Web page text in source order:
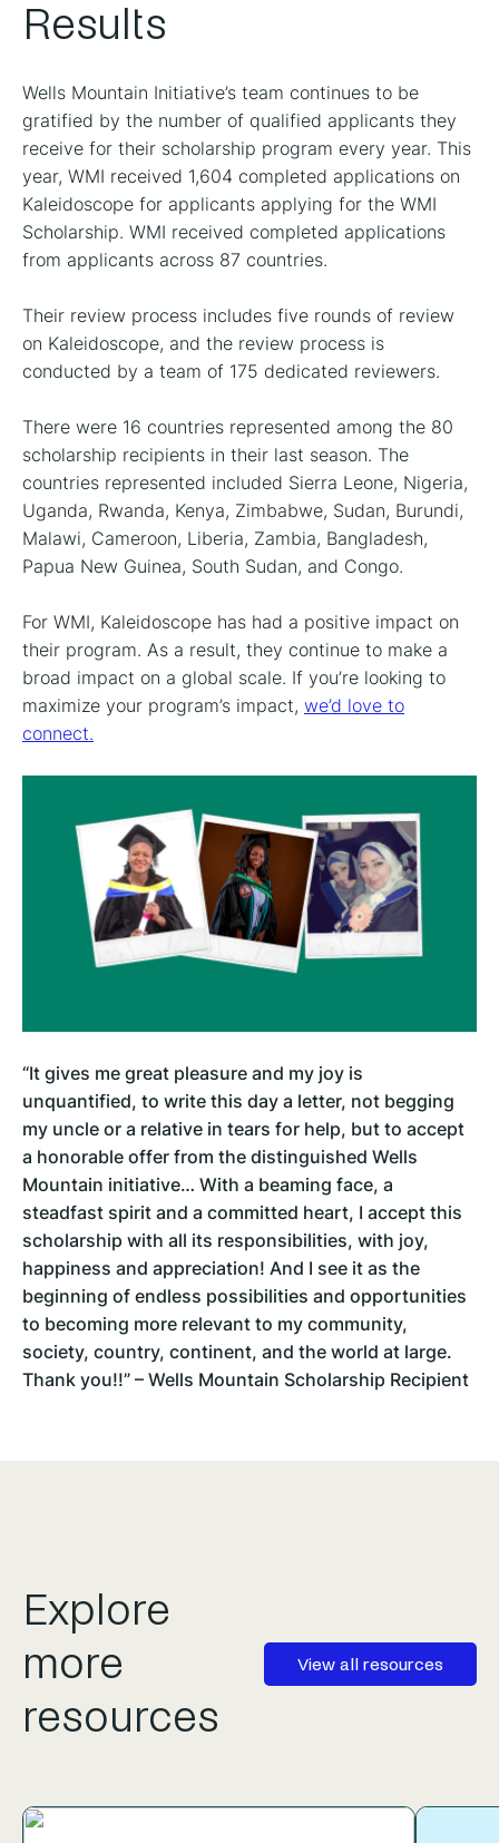
Results
Wells Mountain Initiative’s team continues to be
gratified by the number of qualified applicants they
receive for their scholarship program every year. This
year, WMI received 1,604 completed applications on
Kaleidoscope for applicants applying for the WMI
Scholarship. WMI received completed applications
from applicants across 87 countries.
Their review process includes five rounds of review
on Kaleidoscope, and the review process is
conducted by a team of 175 dedicated reviewers.
There were 16 countries represented among the 80
scholarship recipients in their last season. The
countries represented included Sierra Leone, Nigeria,
Uganda, Rwanda, Kenya, Zimbabwe, Sudan, Burundi,
Malawi, Cameroon, Liberia, Zambia, Bangladesh,
Papua New Guinea, South Sudan, and Congo.
For WMI, Kaleidoscope has had a positive impact on
their program. As a result, they continue to make a
broad impact on a global scale. If you’re looking to
maximize your program’s impact, we’d love to
connect.
“It gives me great pleasure and my joy is
unquantified, to write this day a letter, not begging
my uncle or a relative in tears for help, but to accept
a honorable offer from the distinguished Wells
Mountain initiative… With a beaming face, a
steadfast spirit and a committed heart, I accept this
scholarship with all its responsibilities, with joy,
happiness and appreciation! And I see it as the
beginning of endless possibilities and opportunities
to becoming more relevant to my community,
society, country, continent, and the world at large.
Thank you!!” – Wells Mountain Scholarship Recipient
Explore
more
resources
View all resources